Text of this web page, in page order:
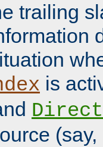
trailing
is
(say,